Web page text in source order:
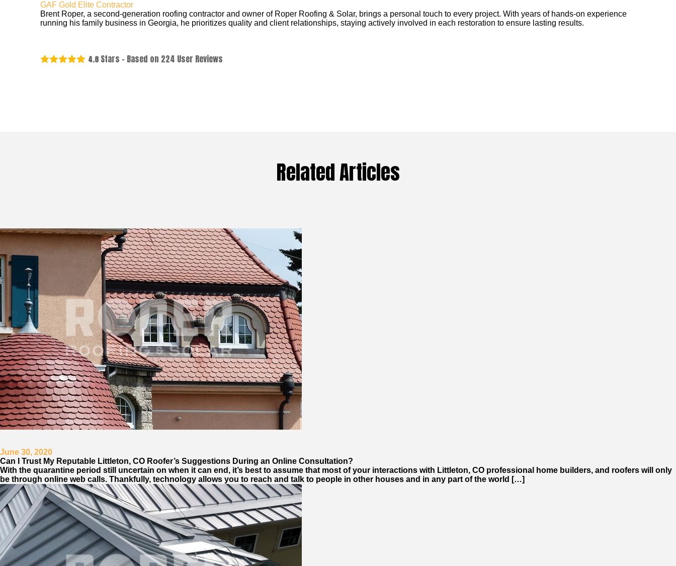
GAF Gold Elite Contractor
Brent Roper, a second-generation roofing contractor and owner of Roper Roofing & Solar, brings a personal touch to every project. With years of hands-on experience
running his family business in Georgia, he prioritizes quality and client relationships, staying actively involved in each restoration to ensure lasting results.
4.8 Stars - Based on 224 User Reviews
Related Articles
June 30, 2020
Can I Trust My Reputable Littleton, CO Roofer’s Suggestions During an Online Consultation?
With the quarantine period still uncertain on when it can end, it’s best to assume that most of your interactions with Littleton, CO professional home builders, and roofers will only
be through online web calls. Thankfully, technology allows you to reach and talk to people in other houses and in any part of the world […]